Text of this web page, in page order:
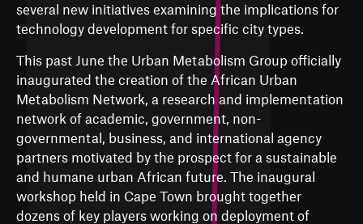
several new initiatives examining the implications for
technology development for specific city types.
This past June the Urban Metabolism Group officially
inaugurated the creation of the African Urban
Metabolism Network, a research and implementation
network of academic, government, non-
governmental, business, and international agency
partners motivated by the prospect for a sustainable
and humane urban African future. The inaugural
workshop held in Cape Town brought together
dozens of key players working on deployment of